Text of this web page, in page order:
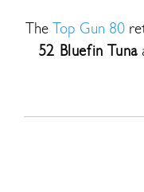
The Top Gun 80
52 Bluefin Tuna